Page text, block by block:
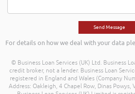
For details on how we deal with your data
© Business Loan Services (UK) Ltd. Business
credit broker, not a lender. Business Loan
registered in England and Wales (Company
Address: Oakleigh, 4 Chapel Row, Dinas Powys,